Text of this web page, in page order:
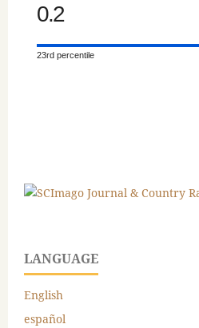
0.2
23rd percentile
LANGUAGE
English
español